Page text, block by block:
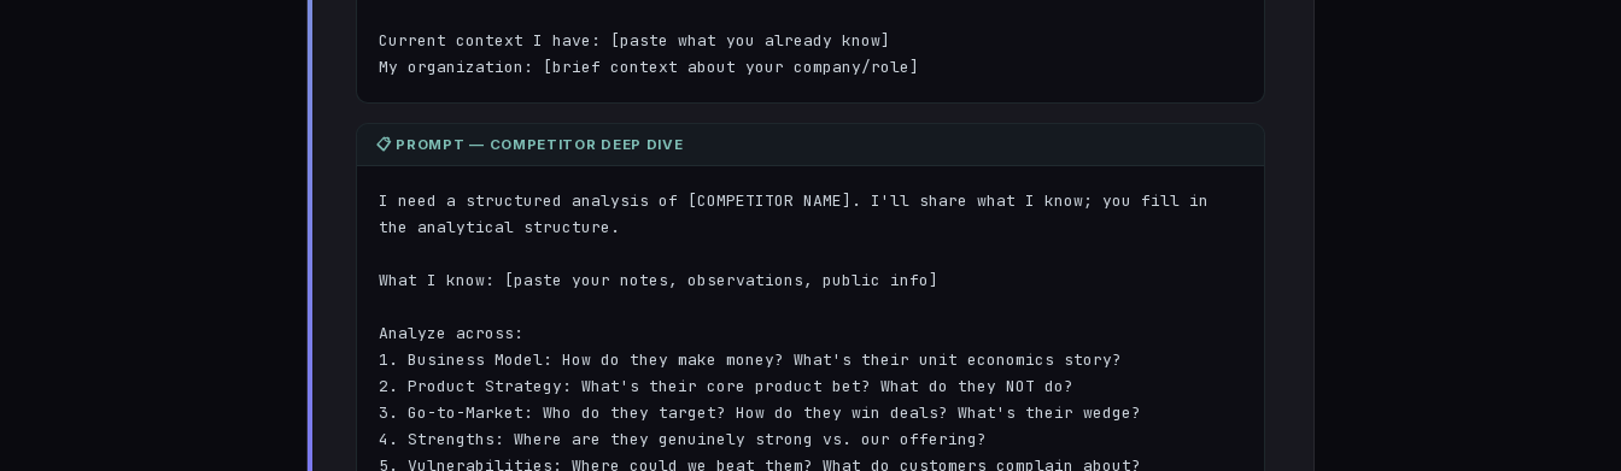
Current context I have: [paste what you already know]
My organization: [brief context about your company/role]
📋 PROMPT — COMPETITOR DEEP DIVE
I need a structured analysis of [COMPETITOR NAME]. I'll share what I know; you fill in
the analytical structure.
What I know: [paste your notes, observations, public info]
Analyze across:
1. Business Model: How do they make money? What's their unit economics story?
2. Product Strategy: What's their core product bet? What do they NOT do?
3. Go-to-Market: Who do they target? How do they win deals? What's their wedge?
4. Strengths: Where are they genuinely strong vs. our offering?
5. Vulnerabilities: Where could we beat them? What do customers complain about?